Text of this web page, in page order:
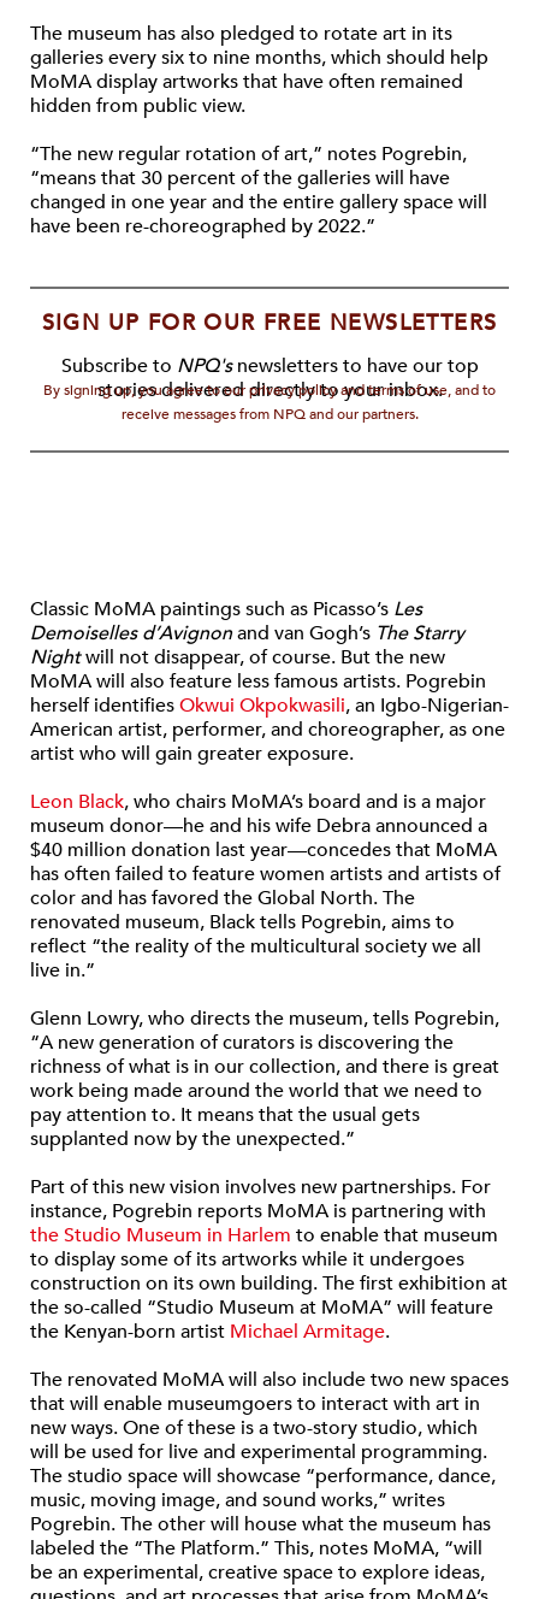
The museum has also pledged to rotate art in its
galleries every six to nine months, which should help
MoMA display artworks that have often remained
hidden from public view.
“The new regular rotation of art,” notes Pogrebin,
“means that 30 percent of the galleries will have
changed in one year and the entire gallery space will
have been re-choreographed by 2022.”
SIGN UP FOR OUR FREE NEWSLETTERS
Subscribe to NPQ'snewsletters to have our top
stories delivered directly to your inbox.
By signing up, you agree to our privacy policy and terms of use, and to
receive messages from NPQ and our partners.
Classic MoMA paintings such as Picasso’s Les
Demoiselles d’Avignonand van Gogh’s The Starry
Nightwill not disappear, of course. But the new
MoMA will also feature less famous artists. Pogrebin
herself identifiesOkwui Okpokwasili, an Igbo-Nigerian-
American artist, performer, and choreographer, as one
artist who will gain greater exposure.
Leon Black, who chairs MoMA’s board and is a major
museum donor—he and his wife Debra announced a
$40 million donation last year—concedes that MoMA
has often failed to feature women artists and artists of
color and has favored the Global North. The
renovated museum, Black tells Pogrebin, aims to
reflect “the reality of the multicultural society we all
live in.”
Glenn Lowry, who directs the museum, tells Pogrebin,
“A new generation of curators is discovering the
richness of what is in our collection, and there is great
work being made around the world that we need to
pay attention to. It means that the usual gets
supplanted now by the unexpected.”
Part of this new vision involves new partnerships. For
instance, Pogrebin reports MoMA is partnering with
the Studio Museum in Harlem to enable that museum
to display some of its artworks while it undergoes
construction on its own building. The first exhibition at
the so-called “Studio Museum at MoMA” will feature
the Kenyan-born artist Michael Armitage.
The renovated MoMA will also include two new spaces
that will enable museumgoers to interact with art in
new ways. One of these is a two-story studio, which
will be used for live and experimental programming.
The studio space will showcase “performance, dance,
music, moving image, and sound works,” writes
Pogrebin. The other will house what the museum has
labeled the “The Platform.” This, notes MoMA, “will
be an experimental, creative space to explore ideas,